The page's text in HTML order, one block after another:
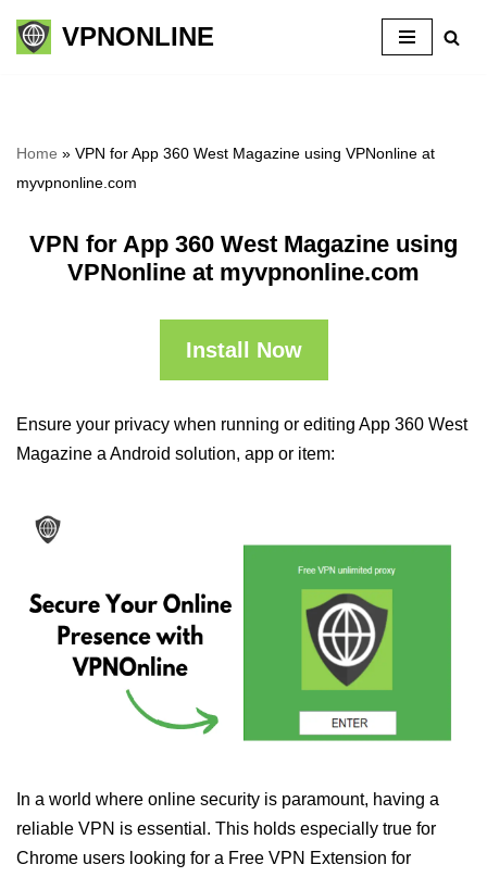
Skip
VPNONLINE
Home » VPN for App 360 West Magazine using VPNonline at
myvpnonline.com
VPN for App 360 West Magazine using
VPNonline at myvpnonline.com
Install Now
Ensure your privacy when running or editing App 360 West
Magazine a Android solution, app or item:
In a world where online security is paramount, having a
reliable VPN is essential. This holds especially true for
Chrome users looking for a Free VPN Extension for